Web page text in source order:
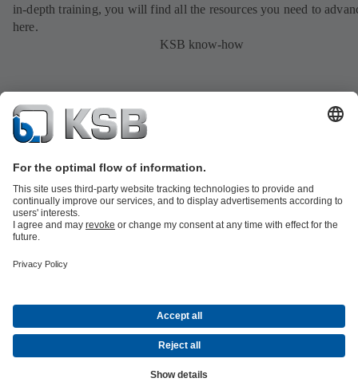
in-depth training, you will find all the resources you need to
here.
KSB know-how
Product Catalogue
Energy Technology
CompanyEventsPressCareer opportunities at KSBSocial Media
Company information